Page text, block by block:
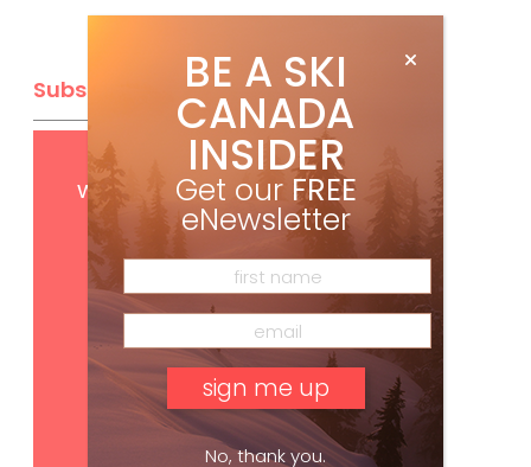
Subscribe
Get FREE digital access
with your print subscription
BE A SKI
CANADA
INSIDER
Get our FREE
eNewsletter
No, thank you.